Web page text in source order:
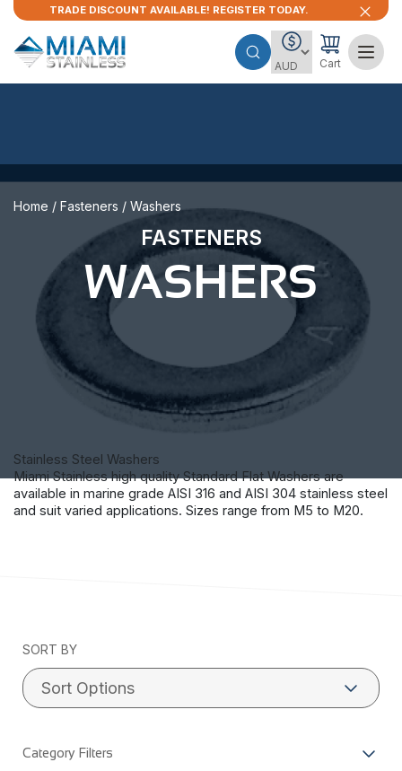
TRADE DISCOUNT AVAILABLE! REGISTER TODAY.
Cart
Home / Fasteners / Washers
FASTENERS
WASHERS
Stainless Steel Washers
Miami Stainless high quality Standard Flat Washers are
available in marine grade AISI 316 and AISI 304 stainless steel
and suit varied applications. Sizes range from M5 to M20.
SORT BY
Category Filters